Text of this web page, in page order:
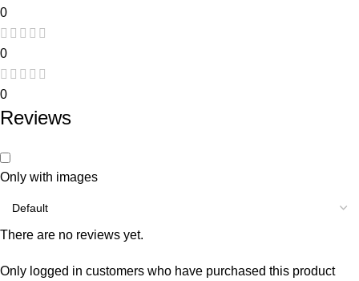
0
0
0
Reviews
Only with images
There are no reviews yet.
Only logged in customers who have purchased this product